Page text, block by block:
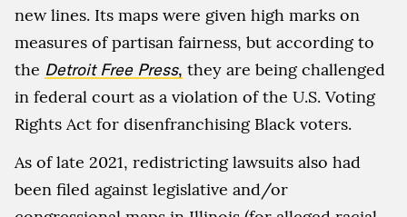
new lines. Its maps were given high marks on
measures of partisan fairness, but according to
the Detroit Free Press, they are being challenged
in federal court as a violation of the U.S. Voting
Rights Act for disenfranchising Black voters.
As of late 2021, redistricting lawsuits also had
been filed against legislative and/or